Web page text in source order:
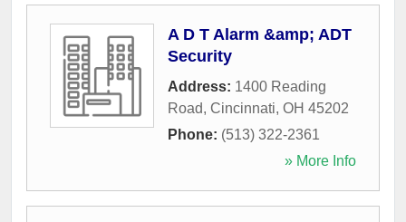
A D T Alarm &amp; ADT
Security
Address: 1400 Reading
Road, Cincinnati, OH 45202
Phone: (513) 322-2361
» More Info